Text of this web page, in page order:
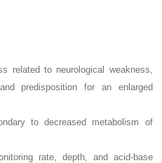
related to neurological weakness,
predisposition for an enlarged
to decreased metabolism of
rate, depth, and acid-base